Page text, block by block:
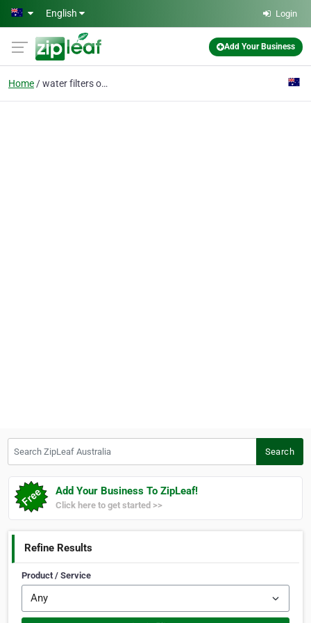
Skip to main content
English Login
Add Your Business
Home water filters online
Search
Add Your Business To ZipLeaf!
Click here to get started >>
Refine Results
Product / Service